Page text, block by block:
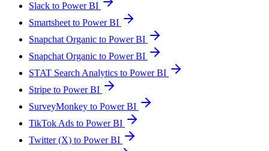
Slack to Power BI
Smartsheet to Power BI
Snapchat Organic to Power BI
Snapchat Organic to Power BI
STAT Search Analytics to Power BI
Stripe to Power BI
SurveyMonkey to Power BI
TikTok Ads to Power BI
Twitter (X) to Power BI